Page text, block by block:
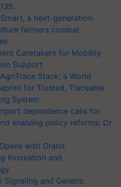
a next-generation
farmers combat
Caretakers for Mobility
Support
Stack, a World
for Trusted, Traceable
System
dependence calls for
enabling policy reforms: Dr
with Grand
Innovation and
Signaling and Genetic